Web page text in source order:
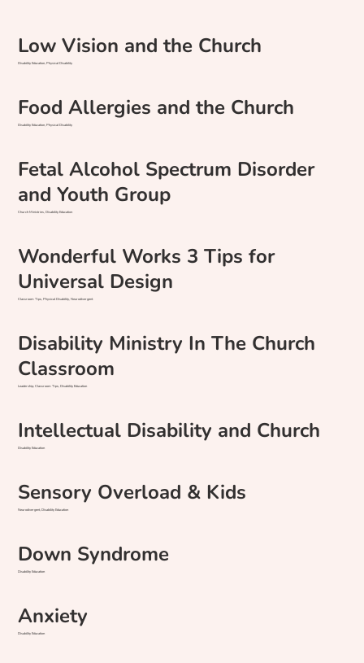
Disability Education, Physical Disability
Low Vision and the Church
Disability Education, Physical Disability
Food Allergies and the Church
Church Ministries, Disability Education
Fetal Alcohol Spectrum Disorder
and Youth Group
Classroom Tips, Physical Disability, Neurodivergent
Wonderful Works 3 Tips for
Universal Design
Leadership, Classroom Tips, Disability Education
Disability Ministry In The Church
Classroom
Disability Education
Intellectual Disability and Church
Neurodivergent, Disability Education
Sensory Overload & Kids
Disability Education
Down Syndrome
Disability Education
Anxiety